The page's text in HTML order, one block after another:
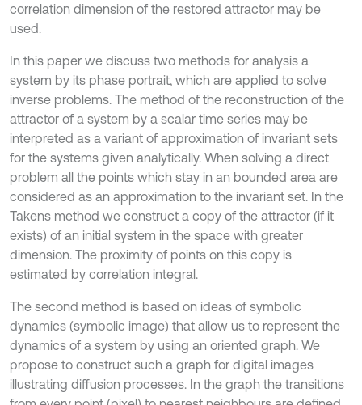
correlation dimension of the restored attractor may be
used.
In this paper we discuss two methods for analysis a
system by its phase portrait, which are applied to solve
inverse problems. The method of the reconstruction of the
attractor of a system by a scalar time series may be
interpreted as a variant of approximation of invariant sets
for the systems given analytically. When solving a direct
problem all the points which stay in an bounded area are
considered as an approximation to the invariant set. In the
Takens method we construct a copy of the attractor (if it
exists) of an initial system in the space with greater
dimension. The proximity of points on this copy is
estimated by correlation integral.
The second method is based on ideas of symbolic
dynamics (symbolic image) that allow us to represent the
dynamics of a system by using an oriented graph. We
propose to construct such a graph for digital images
illustrating diffusion processes. In the graph the transitions